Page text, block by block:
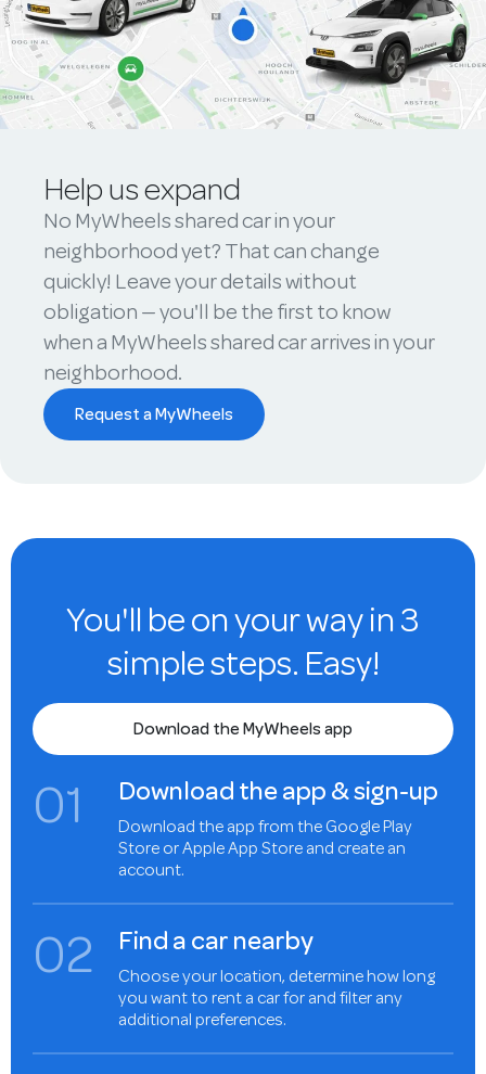
Help us expand
No MyWheels shared car in your
neighborhood yet? That can change
quickly! Leave your details without
obligation — you'll be the first to know
when a MyWheels shared car arrives in your
neighborhood.
Request a MyWheels
You'll be on your way in 3
simple steps. Easy!
Download the MyWheels app
01 Download the app & sign-up
Download the app from the Google Play
Store or Apple App Store and create an
account.
02 Find a car nearby
Choose your location, determine how long
you want to rent a car for and filter any
additional preferences.